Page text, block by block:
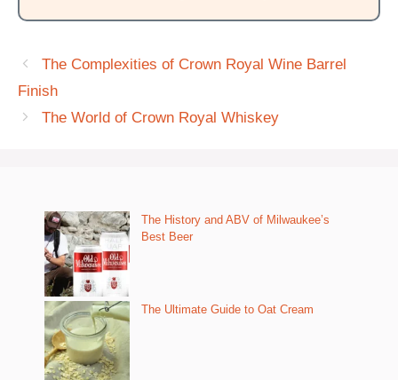
The Complexities of Crown Royal Wine Barrel
Finish
The World of Crown Royal Whiskey
The History and ABV of Milwaukee’s
Best Beer
The Ultimate Guide to Oat Cream